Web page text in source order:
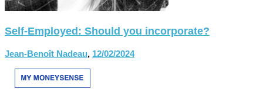
Self-Employed: Should you incorporate?
Jean-Benoît Nadeau, 12/02/2024